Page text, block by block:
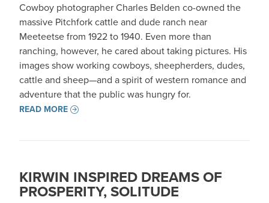
Cowboy photographer Charles Belden co-owned the
massive Pitchfork cattle and dude ranch near
Meeteetse from 1922 to 1940. Even more than
ranching, however, he cared about taking pictures. His
images show working cowboys, sheepherders, dudes,
cattle and sheep—and a spirit of western romance and
adventure that the public was hungry for.
READ MORE
KIRWIN INSPIRED DREAMS OF
PROSPERITY, SOLITUDE